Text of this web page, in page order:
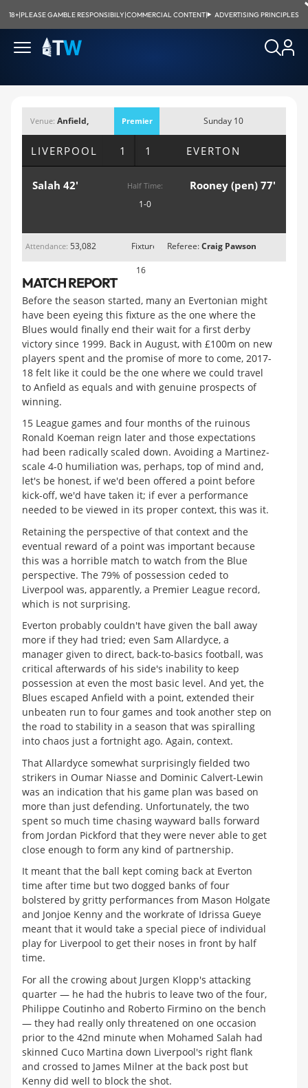
18+|PLEASE GAMBLE RESPONSIBILY|COMMERCIAL CONTENT| ADVERTISING PRINCIPLES
Venue: Anfield,
Liverpoo;
Premier
League
Sunday 10
December 2017;
LIVERPOOL 1 1 EVERTON
Salah 42' Half Time:
1-0
Rooney (pen) 77'
Attendance: 53,082 Fixture
16
Referee:Craig Pawson
MATCH REPORT
Before the season started, many an Evertonian might
have been eyeing this fixture as the one where the
Blues would finally end their wait for a first derby
victory since 1999. Back in August, with £100m on new
players spent and the promise of more to come, 2017-
18 felt like it could be the one where we could travel
to Anfield as equals and with genuine prospects of
winning.
15 League games and four months of the ruinous
Ronald Koeman reign later and those expectations
had been radically scaled down. Avoiding a Martinez-
scale 4-0 humiliation was, perhaps, top of mind and,
let's be honest, if we'd been offered a point before
kick-off, we'd have taken it; if ever a performance
needed to be viewed in its proper context, this was it.
Retaining the perspective of that context and the
eventual reward of a point was important because
this was a horrible match to watch from the Blue
perspective. The 79% of possession ceded to
Liverpool was, apparently, a Premier League record,
which is not surprising.
Everton probably couldn't have given the ball away
more if they had tried; even Sam Allardyce, a
manager given to direct, back-to-basics football, was
critical afterwards of his side's inability to keep
possession at even the most basic level. And yet, the
Blues escaped Anfield with a point, extended their
unbeaten run to four games and took another step on
the road to stability in a season that was spiralling
into chaos just a fortnight ago. Again, context.
That Allardyce somewhat surprisingly fielded two
strikers in Oumar Niasse and Dominic Calvert-Lewin
was an indication that his game plan was based on
more than just defending. Unfortunately, the two
spent so much time chasing wayward balls forward
from Jordan Pickford that they were never able to get
close enough to form any kind of partnership.
It meant that the ball kept coming back at Everton
time after time but two dogged banks of four
bolstered by gritty performances from Mason Holgate
and Jonjoe Kenny and the workrate of Idrissa Gueye
meant that it would take a special piece of individual
play for Liverpool to get their noses in front by half
time.
For all the crowing about Jurgen Klopp's attacking
quarter — he had the hubris to leave two of the four,
Philippe Coutinho and Roberto Firmino on the bench
— they had really only threatened on one occasion
prior to the 42nd minute when Mohamed Salah had
skinned Cuco Martina down Liverpool's right flank
and crossed to James Milner at the back post but
Kenny did well to block the shot.